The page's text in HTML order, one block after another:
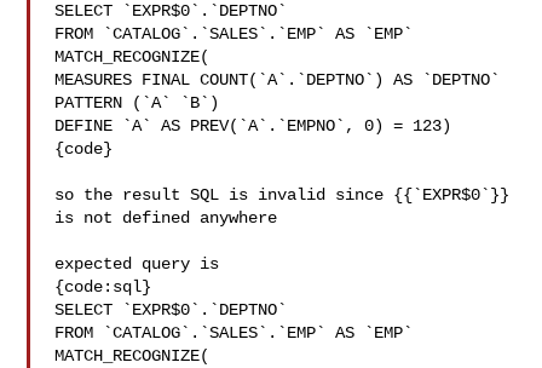
SELECT `EXPR$0`.`DEPTNO`
FROM `CATALOG`.`SALES`.`EMP` AS `EMP`
MATCH_RECOGNIZE(
MEASURES FINAL COUNT(`A`.`DEPTNO`) AS `DEPTNO`
PATTERN (`A` `B`)
DEFINE `A` AS PREV(`A`.`EMPNO`, 0) = 123)
{code}
so the result SQL is invalid since {{`EXPR$0`}}
is not defined anywhere
expected query is
{code:sql}
SELECT `EXPR$0`.`DEPTNO`
FROM `CATALOG`.`SALES`.`EMP` AS `EMP`
MATCH_RECOGNIZE(